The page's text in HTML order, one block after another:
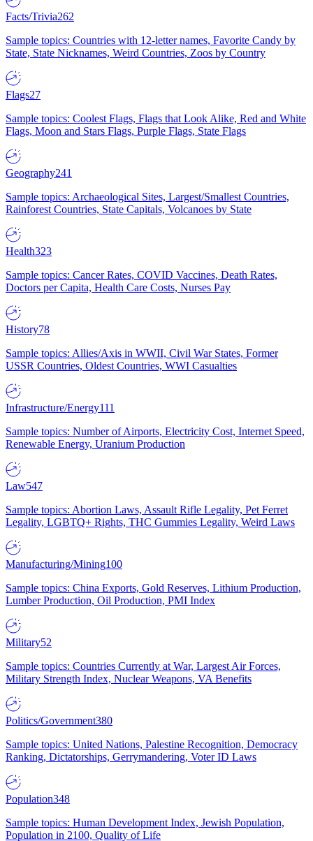
Facts/Trivia262
Sample topics: Countries with 12-letter names, Favorite Candy by
State, State Nicknames, Weird Countries, Zoos by Country
Flags27
Sample topics: Coolest Flags, Flags that Look Alike, Red and White
Flags, Moon and Stars Flags, Purple Flags, State Flags
Geography241
Sample topics: Archaeological Sites, Largest/Smallest Countries,
Rainforest Countries, State Capitals, Volcanoes by State
Health323
Sample topics: Cancer Rates, COVID Vaccines, Death Rates,
Doctors per Capita, Health Care Costs, Nurses Pay
History78
Sample topics: Allies/Axis in WWII, Civil War States, Former
USSR Countries, Oldest Countries, WWI Casualties
Infrastructure/Energy111
Sample topics: Number of Airports, Electricity Cost, Internet Speed,
Renewable Energy, Uranium Production
Law547
Sample topics: Abortion Laws, Assault Rifle Legality, Pet Ferret
Legality, LGBTQ+ Rights, THC Gummies Legality, Weird Laws
Manufacturing/Mining100
Sample topics: China Exports, Gold Reserves, Lithium Production,
Lumber Production, Oil Production, PMI Index
Military52
Sample topics: Countries Currently at War, Largest Air Forces,
Military Strength Index, Nuclear Weapons, VA Benefits
Politics/Government380
Sample topics: United Nations, Palestine Recognition, Democracy
Ranking, Dictatorships, Gerrymandering, Voter ID Laws
Population348
Sample topics: Human Development Index, Jewish Population,
Population in 2100, Quality of Life